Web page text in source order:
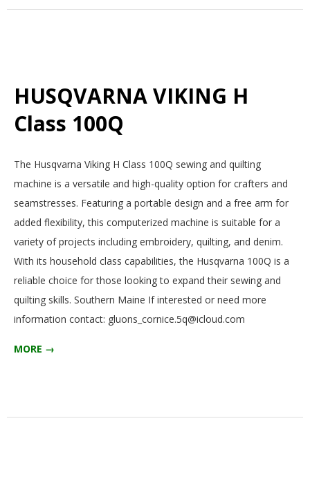
HUSQVARNA VIKING H
Class 100Q
The Husqvarna Viking H Class 100Q sewing and quilting
machine is a versatile and high-quality option for crafters and
seamstresses. Featuring a portable design and a free arm for
added flexibility, this computerized machine is suitable for a
variety of projects including embroidery, quilting, and denim.
With its household class capabilities, the Husqvarna 100Q is a
reliable choice for those looking to expand their sewing and
quilting skills. Southern Maine If interested or need more
information contact: gluons_cornice.5q@icloud.com
MORE →